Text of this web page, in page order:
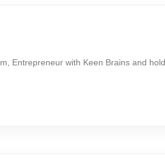
Entrepreneur with Keen Brains and